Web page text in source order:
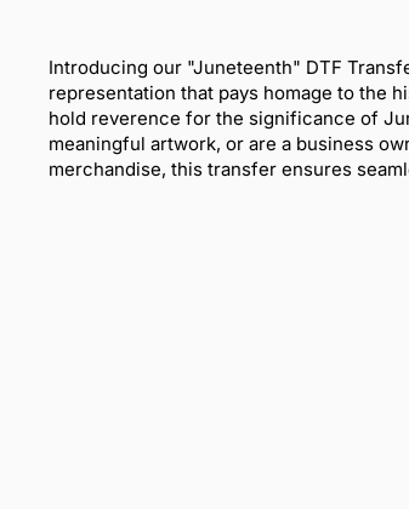
Introducing our "Juneteenth" DTF
representation that pays homage to the
hold reverence for the significance of
meaningful artwork, or are a business
merchandise, this transfer ensures